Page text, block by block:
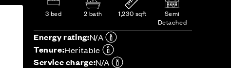
3 bed 2 bath 1,230 sqft
Semi
Detached
Energy rating:N/A
Tenure:Heritable
Service charge:N/A